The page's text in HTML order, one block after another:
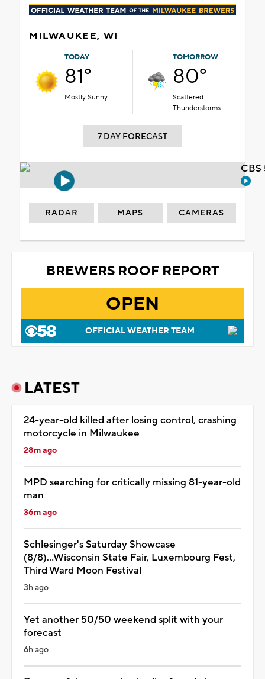
MILWAUKEE, WI
TODAY
81°
Mostly Sunny
TOMORROW
80°
Scattered
Thunderstorms
7 DAY FORECAST
RADAR MAPS CAMERAS
BREWERS ROOF REPORT
OPEN
OFFICIAL WEATHER TEAM
LATEST
24-year-old killed after losing control, crashing
motorcycle in Milwaukee
28m ago
MPD searching for critically missing 81-year-old
man
36m ago
Schlesinger's Saturday Showcase
(8/8)...Wisconsin State Fair, Luxembourg Fest,
Third Ward Moon Festival
3h ago
Yet another 50/50 weekend split with your
forecast
6h ago